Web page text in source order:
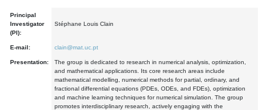
Principal
Investigator
(PI):
Stéphane Louis Clain
E-mail: clain@mat.uc.pt
Presentation:
The group is dedicated to research in numerical analysis, optimization,
and mathematical applications. Its core research areas include
mathematical modelling, numerical methods for partial, ordinary, and
fractional differential equations (PDEs, ODEs, and FDEs), optimization
and machine learning techniques for numerical simulation. The group
promotes interdisciplinary research, actively engaging with the